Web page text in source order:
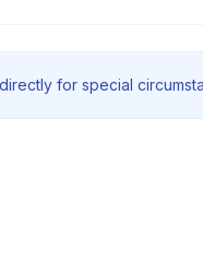
for special